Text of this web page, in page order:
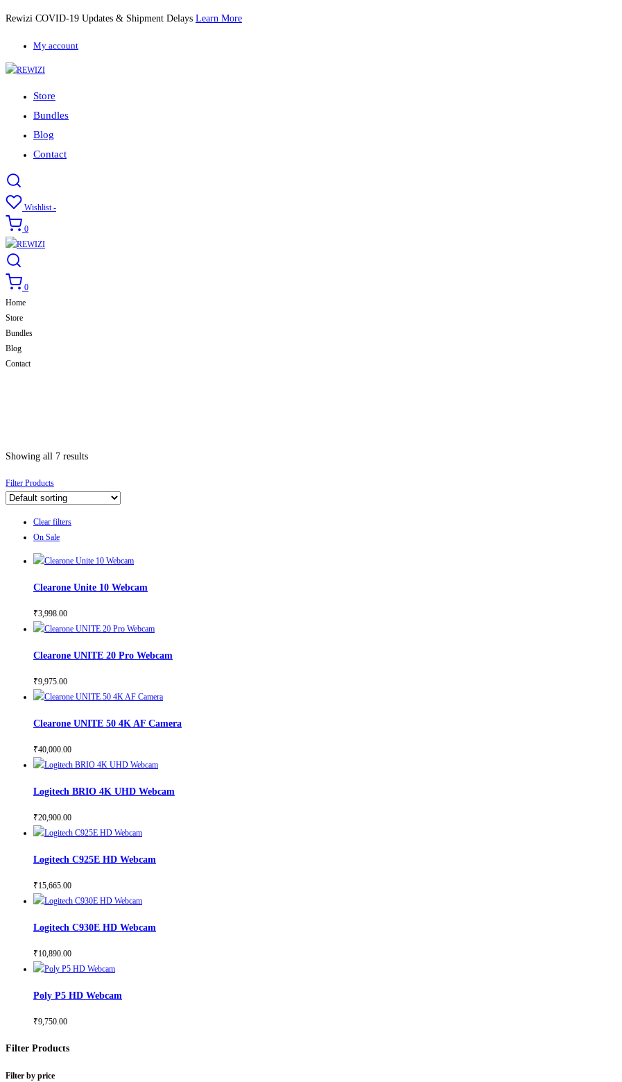
Rewizi COVID-19 Updates & Shipment Delays Learn More
My account
Store
Bundles
Blog
Contact
Wishlist -
0
0
Home
Store
Bundles
Blog
Contact
Showing all 7 results
Filter Products
Clear filters
On Sale
Clearone Unite 10 Webcam
₹3,998.00
Clearone UNITE 20 Pro Webcam
₹9,975.00
Clearone UNITE 50 4K AF Camera
₹40,000.00
Logitech BRIO 4K UHD Webcam
₹20,900.00
Logitech C925E HD Webcam
₹15,665.00
Logitech C930E HD Webcam
₹10,890.00
Poly P5 HD Webcam
₹9,750.00
Filter Products
Filter by price